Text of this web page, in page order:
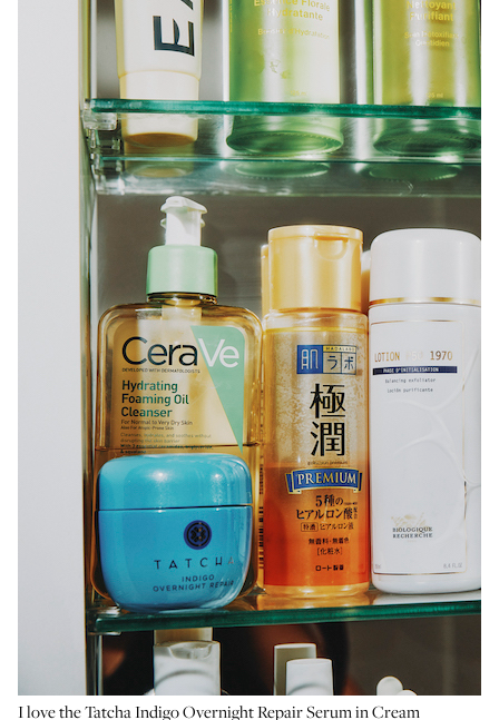
I love theTatcha Indigo Overnight Repair Serum in Cream